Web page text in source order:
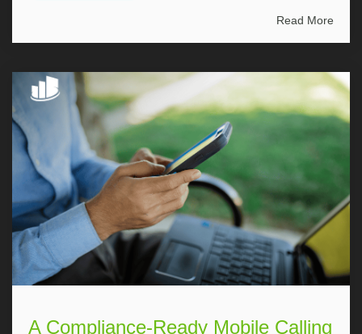
Read More
A Compliance-Ready Mobile Calling